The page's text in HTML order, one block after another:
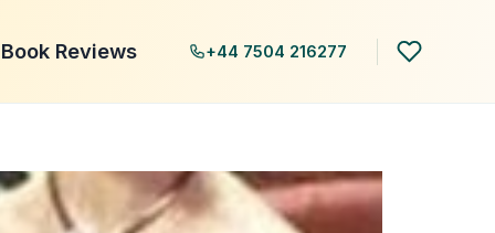
Book Reviews +44 7504 216277